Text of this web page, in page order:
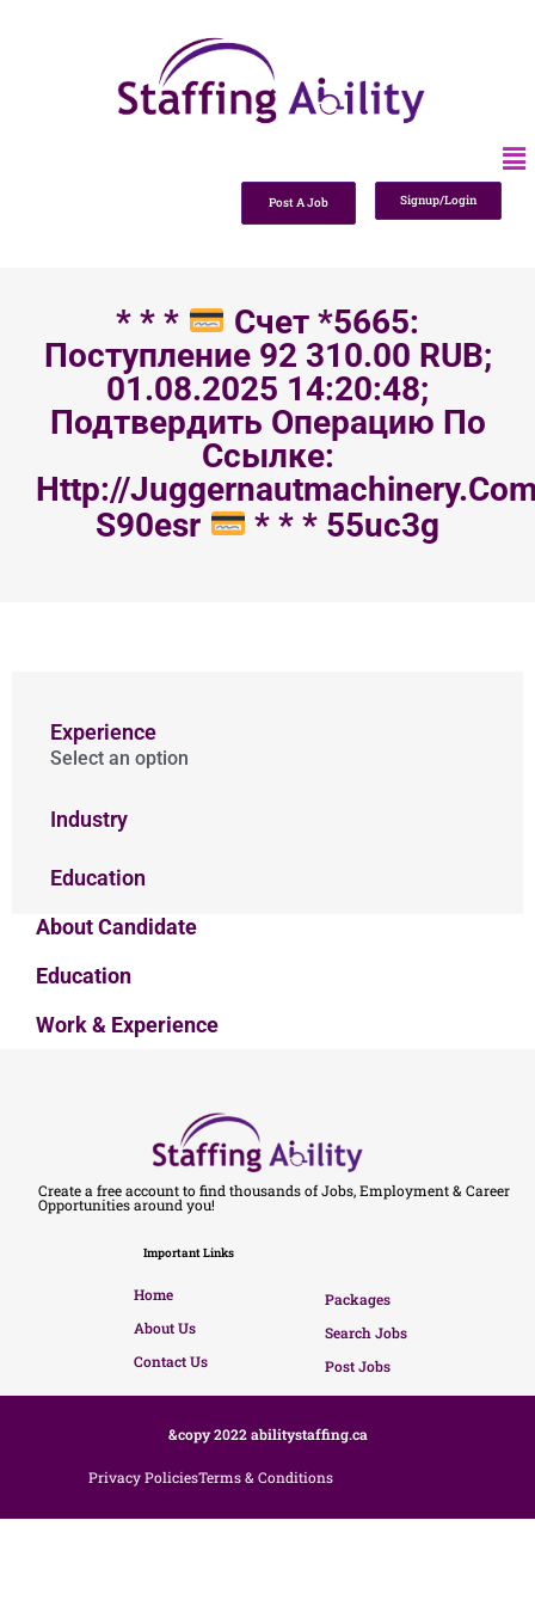
Post A Job Signup/Login
* * *
Счет *5665:
Поступление 92 310.00 RUB;
01.08.2025 14:20:48;
Подтвердить Операцию По
Ссылке:
Http://
S90esr
* * * 55uc3g
Experience
Select an option
Industry
Education
About Candidate
Education
Work & Experience
Create a free account to find thousands of Jobs, Employment & Career
Opportunities around you!
Important Links
Home
About Us
Contact Us
Packages
Search Jobs
Post Jobs
&copy 2022 abilitystaffing.ca
Privacy PoliciesTerms & Conditions